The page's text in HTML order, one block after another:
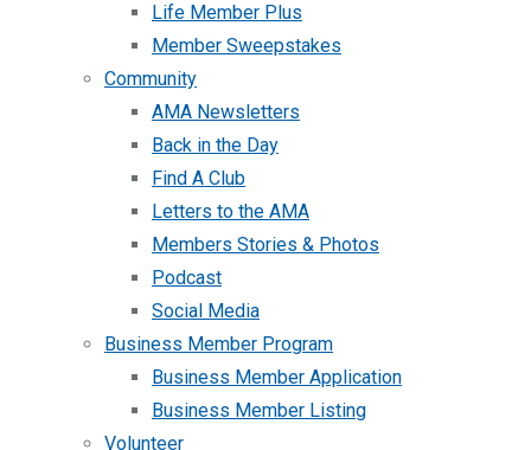
Life Member Plus
Member Sweepstakes
Community
AMA Newsletters
Back in the Day
Find A Club
Letters to the AMA
Members Stories & Photos
Podcast
Social Media
Business Member Program
Business Member Application
Business Member Listing
Volunteer